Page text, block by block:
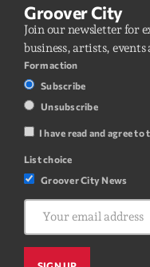
Groover City
Join our newsletter for
business, artists, events
Form action
Subscribe
Unsubscribe
I have read and agree
List choice
Groover City News